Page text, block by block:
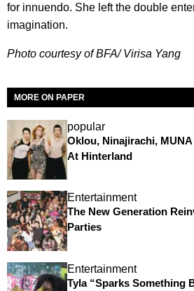
for innuendo. She left the double
imagination.
Photo courtesy of BFA/ Virisa Yang
MORE ON PAPER
popular
Oklou, Ninajirachi,
At Hinterland
Entertainment
The New Generation
Parties
Entertainment
Tyla “Sparks Something